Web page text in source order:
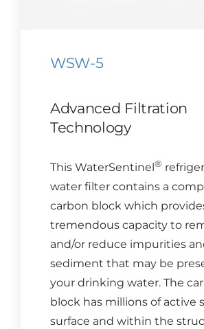
WSW-5
Advanced Filtration
Technology
This WaterSentinel ®
water filter contains a
carbon block which
tremendous capacity to
and/or reduce impurities
sediment that may be
your drinking water. The
block has millions of active
surface and within the